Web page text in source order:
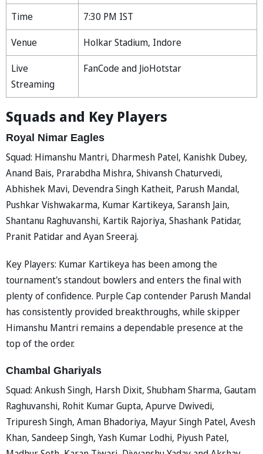
Time
7:30 PM IST
Venue
Holkar Stadium, Indore
Live
Streaming
FanCode and JioHotstar
Squads and Key Players
Royal Nimar Eagles
Squad: Himanshu Mantri, Dharmesh Patel, Kanishk Dubey,
Anand Bais, Prarabdha Mishra, Shivansh Chaturvedi,
Abhishek Mavi, Devendra Singh Katheit, Parush Mandal,
Pushkar Vishwakarma, Kumar Kartikeya, Saransh Jain,
Shantanu Raghuvanshi, Kartik Rajoriya, Shashank Patidar,
Pranit Patidar and Ayan Sreeraj.
Key Players: Kumar Kartikeya has been among the
tournament's standout bowlers and enters the final with
plenty of confidence. Purple Cap contender Parush Mandal
has consistently provided breakthroughs, while skipper
Himanshu Mantri remains a dependable presence at the
top of the order.
Chambal Ghariyals
Squad: Ankush Singh, Harsh Dixit, Shubham Sharma, Gautam
Raghuvanshi, Rohit Kumar Gupta, Apurve Dwivedi,
Tripuresh Singh, Aman Bhadoriya, Mayur Singh Patel, Avesh
Khan, Sandeep Singh, Yash Kumar Lodhi, Piyush Patel,